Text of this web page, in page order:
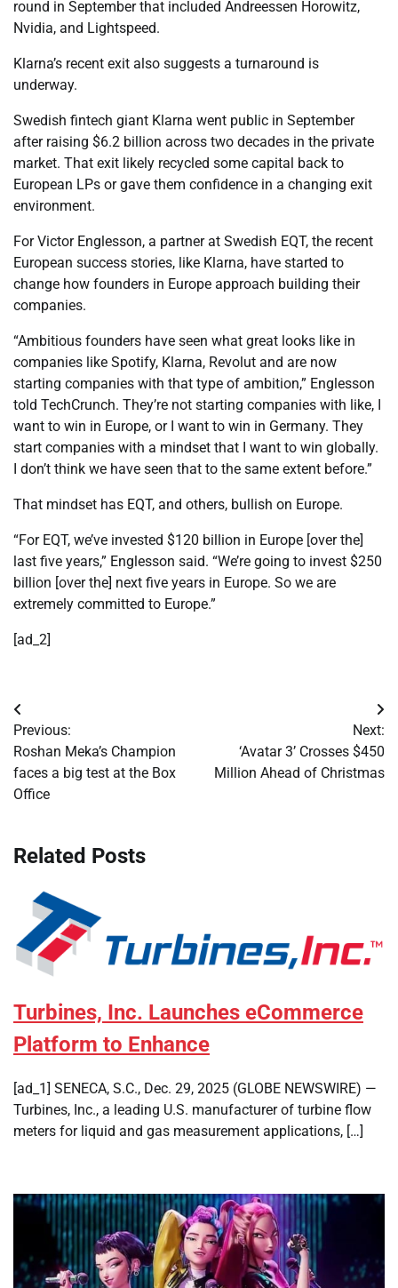
round in September that included Andreessen Horowitz,
Nvidia, and Lightspeed.
Klarna’s recent exit also suggests a turnaround is
underway.
Swedish fintech giant Klarna went public in September
after raising $6.2 billion across two decades in the private
market. That exit likely recycled some capital back to
European LPs or gave them confidence in a changing exit
environment.
For Victor Englesson, a partner at Swedish EQT, the recent
European success stories, like Klarna, have started to
change how founders in Europe approach building their
companies.
“Ambitious founders have seen what great looks like in
companies like Spotify, Klarna, Revolut and are now
starting companies with that type of ambition,” Englesson
told TechCrunch. They’re not starting companies with like, I
want to win in Europe, or I want to win in Germany. They
start companies with a mindset that I want to win globally.
I don’t think we have seen that to the same extent before.”
That mindset has EQT, and others, bullish on Europe.
“For EQT, we’ve invested $120 billion in Europe [over the]
last five years,” Englesson said. “We’re going to invest $250
billion [over the] next five years in Europe. So we are
extremely committed to Europe.”
[ad_2]
Post
navigation
Previous:
Roshan Meka’s Champion
faces a big test at the Box
Office
Next:
‘Avatar 3’ Crosses $450
Million Ahead of Christmas
Related Posts
Turbines, Inc. Launches eCommerce
Platform to Enhance
[ad_1] SENECA, S.C., Dec. 29, 2025 (GLOBE NEWSWIRE) —
Turbines, Inc., a leading U.S. manufacturer of turbine flow
meters for liquid and gas measurement applications, […]